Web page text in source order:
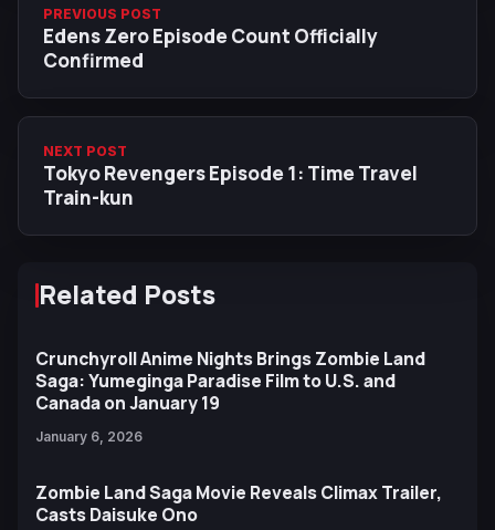
PREVIOUS POST
Edens Zero Episode Count Officially
Confirmed
NEXT POST
Tokyo Revengers Episode 1: Time Travel
Train-kun
Related Posts
Crunchyroll Anime Nights Brings Zombie Land
Saga: Yumeginga Paradise Film to U.S. and
Canada on January 19
January 6, 2026
Zombie Land Saga Movie Reveals Climax Trailer,
Casts Daisuke Ono